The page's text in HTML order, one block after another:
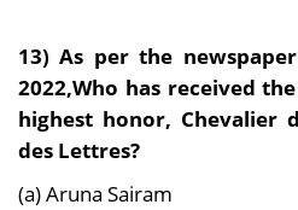
13) As per the
2022,Who has received
highest honor, Chevalier
des Lettres?
(a) Aruna Sairam